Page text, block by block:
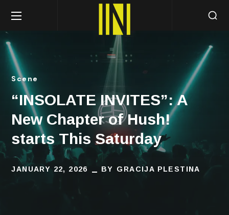
Scene
“INSOLATE INVITES”: A
New Chapter of Hush!
starts This Saturday
JANUARY 22, 2026 BY GRACIJA PLESTINA